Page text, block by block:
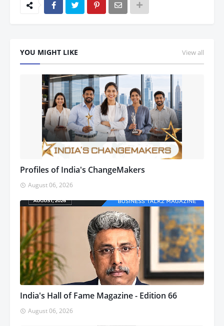
YOU MIGHT LIKE View all
Profiles of India's ChangeMakers
August 06, 2026
India's Hall of Fame Magazine - Edition 66
August 06, 2026